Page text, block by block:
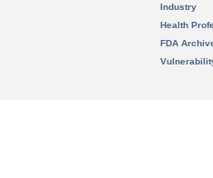
Industry
Health
FDA